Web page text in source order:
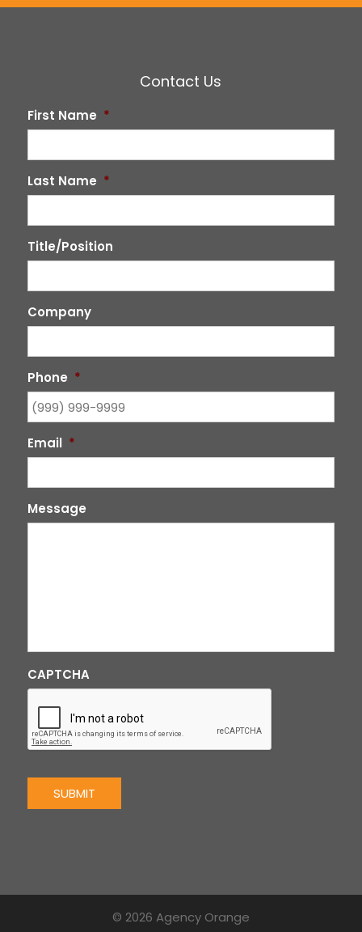
Contact Us
First Name *
Last Name *
Title/Position
Company
Phone *
Email *
Message
CAPTCHA
SUBMIT
© 2026 Agency Orange